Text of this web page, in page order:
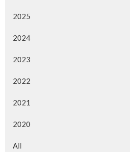
2025
2024
2023
2022
2021
2020
All